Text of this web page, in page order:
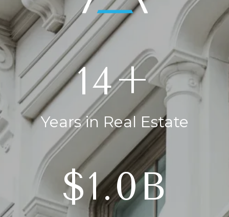
20+
Years in Real Estate
$1.4B